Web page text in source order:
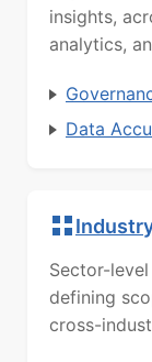
insights,
analytics,
Data
Sector-
defining
cross-